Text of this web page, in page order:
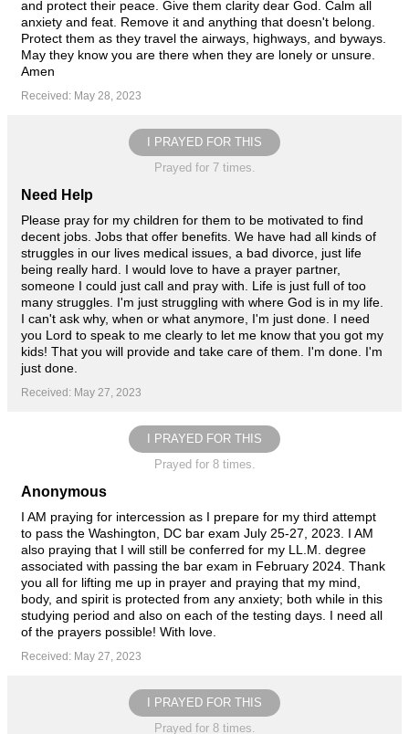
and protect their peace. Give them clarity dear God. Calm all
anxiety and feat. Remove it and anything that doesn't belong.
Protect them as they travel the airways, highways, and byways.
May they know you are there when they are lonely or unsure.
Amen
Received: May 28, 2023
I PRAYED FOR THIS
Prayed for 7 times.
Need Help
Please pray for my children for them to be motivated to find
decent jobs. Jobs that offer benefits. We have had all kinds of
struggles in our lives medical issues, a bad divorce, just life
being really hard. I would love to have a prayer partner,
someone I could just call and pray with. Life is just full of too
many struggles. I'm just struggling with where God is in my life.
I can't ask why, when or what anymore, I'm just done. I need
you Lord to speak to me clearly to let me know that you got my
kids! That you will provide and take care of them. I'm done. I'm
just done.
Received: May 27, 2023
I PRAYED FOR THIS
Prayed for 8 times.
Anonymous
I AM praying for intercession as I prepare for my third attempt
to pass the Washington, DC bar exam July 25-27, 2023. I AM
also praying that I will still be conferred for my LL.M. degree
associated with passing the bar exam in February 2024. Thank
you all for lifting me up in prayer and praying that my mind,
body, and spirit is protected from any anxiety; both while in this
studying period and also on each of the testing days. I need all
of the prayers possible! With love.
Received: May 27, 2023
I PRAYED FOR THIS
Prayed for 8 times.